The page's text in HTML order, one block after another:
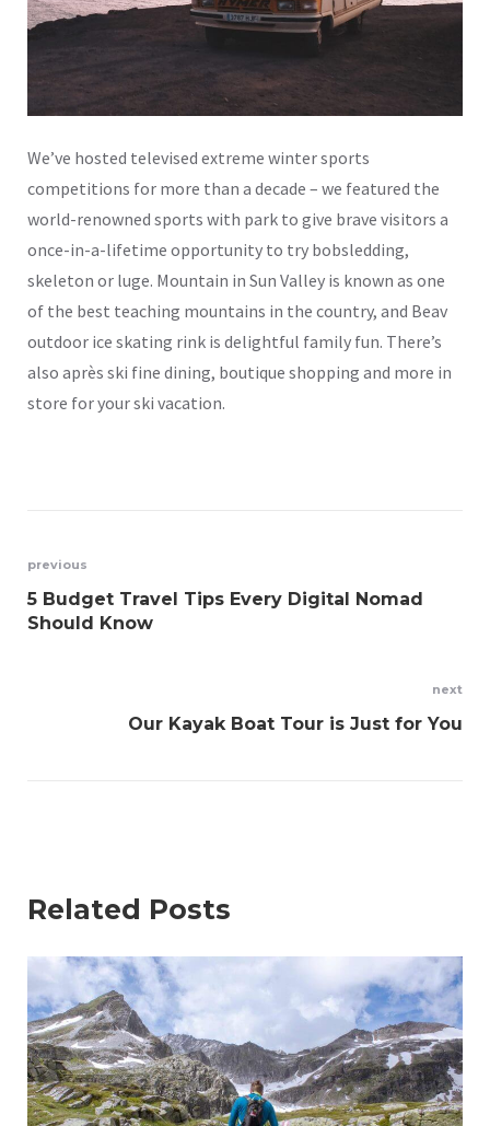
We’ve hosted televised extreme winter sports
competitions for more than a decade – we featured the
world-renowned sports with park to give brave visitors a
once-in-a-lifetime opportunity to try bobsledding,
skeleton or luge. Mountain in Sun Valley is known as one
of the best teaching mountains in the country, and Beav
outdoor ice skating rink is delightful family fun. There’s
also après ski fine dining, boutique shopping and more in
store for your ski vacation.
previous
5 Budget Travel Tips Every Digital Nomad
Should Know
next
Our Kayak Boat Tour is Just for You
Related Posts